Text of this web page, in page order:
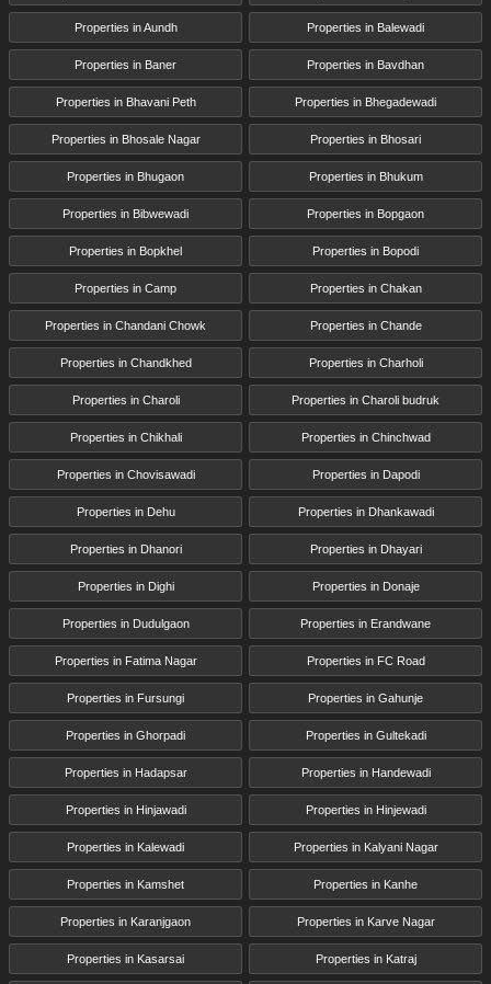
Properties in Aundh Properties in Balewadi
Properties in Baner Properties in Bavdhan
Properties in Bhavani Peth Properties in Bhegadewadi
Properties in Bhosale Nagar Properties in Bhosari
Properties in Bhugaon Properties in Bhukum
Properties in Bibwewadi Properties in Bopgaon
Properties in Bopkhel Properties in Bopodi
Properties in Camp Properties in Chakan
Properties in Chandani Chowk Properties in Chande
Properties in Chandkhed Properties in Charholi
Properties in Charoli Properties in Charoli budruk
Properties in Chikhali Properties in Chinchwad
Properties in Chovisawadi Properties in Dapodi
Properties in Dehu Properties in Dhankawadi
Properties in Dhanori Properties in Dhayari
Properties in Dighi Properties in Donaje
Properties in Dudulgaon Properties in Erandwane
Properties in Fatima Nagar Properties in FC Road
Properties in Fursungi Properties in Gahunje
Properties in Ghorpadi Properties in Gultekadi
Properties in Hadapsar Properties in Handewadi
Properties in Hinjawadi Properties in Hinjewadi
Properties in Kalewadi Properties in Kalyani Nagar
Properties in Kamshet Properties in Kanhe
Properties in Karanjgaon Properties in Karve Nagar
Properties in Kasarsai Properties in Katraj